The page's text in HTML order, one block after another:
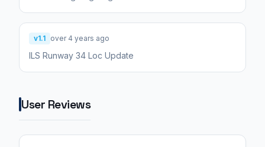
v1.1 over 4 years ago
ILS Runway 34 Loc Update
User Reviews